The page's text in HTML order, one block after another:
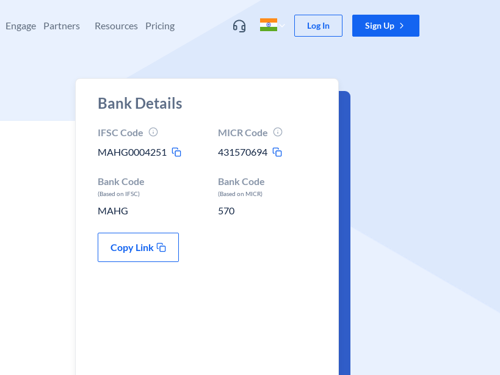
Engage Partners Resources Pricing Log In Sign Up
Bank Details
IFSC Code
MAHG0004251
MICR Code
431570694
Bank Code
(Based on IFSC)
MAHG
Bank Code
(Based on MICR)
570
Copy Link